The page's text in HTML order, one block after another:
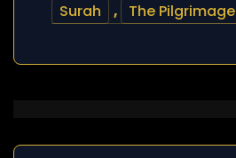
Surah
, The Pilgrimage